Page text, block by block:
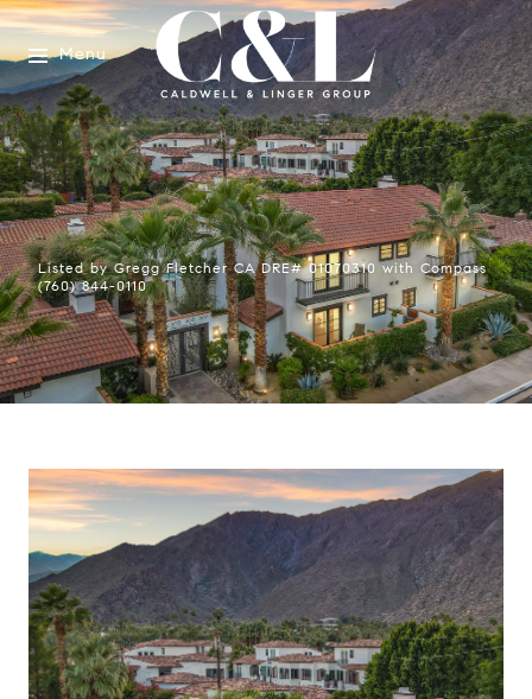
Menu
Listed by Gregg Fletcher CA DRE# 01070310 with Compass
(760) 844-0110